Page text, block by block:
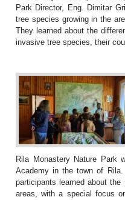
Park Director, Eng. Dimitar
tree species growing in the
They learned about the
invasive tree species, their
Rila Monastery Nature Park
Academy in the town of
participants learned about
areas, with a special focus